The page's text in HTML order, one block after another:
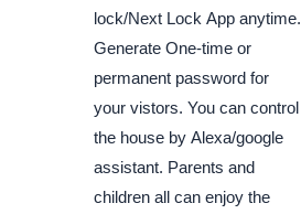
lock/Next Lock App anytime.
Generate One-time or
permanent password for
your vistors. You can control
the house by Alexa/google
assistant. Parents and
children all can enjoy the